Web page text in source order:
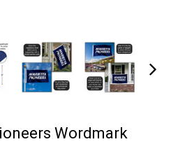
Wordmark